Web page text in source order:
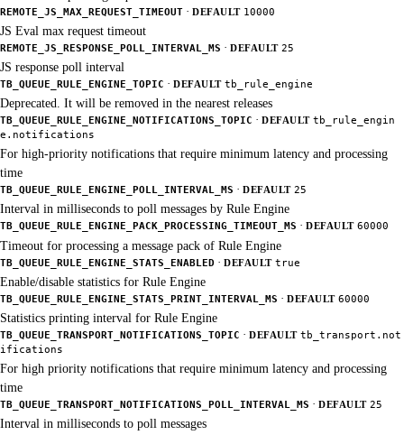
REMOTE_JS_MAX_REQUEST_TIMEOUT · DEFAULT 10000
JS Eval max request timeout
REMOTE_JS_RESPONSE_POLL_INTERVAL_MS · DEFAULT 25
JS response poll interval
TB_QUEUE_RULE_ENGINE_TOPIC · DEFAULT tb_rule_engine
Deprecated. It will be removed in the nearest releases
TB_QUEUE_RULE_ENGINE_NOTIFICATIONS_TOPIC · DEFAULT tb_rule_engin
e.notifications
For high-priority notifications that require minimum latency and processing
time
TB_QUEUE_RULE_ENGINE_POLL_INTERVAL_MS · DEFAULT 25
Interval in milliseconds to poll messages by Rule Engine
TB_QUEUE_RULE_ENGINE_PACK_PROCESSING_TIMEOUT_MS · DEFAULT 60000
Timeout for processing a message pack of Rule Engine
TB_QUEUE_RULE_ENGINE_STATS_ENABLED · DEFAULT true
Enable/disable statistics for Rule Engine
TB_QUEUE_RULE_ENGINE_STATS_PRINT_INTERVAL_MS · DEFAULT 60000
Statistics printing interval for Rule Engine
TB_QUEUE_TRANSPORT_NOTIFICATIONS_TOPIC · DEFAULT tb_transport.not
ifications
For high priority notifications that require minimum latency and processing
time
TB_QUEUE_TRANSPORT_NOTIFICATIONS_POLL_INTERVAL_MS · DEFAULT 25
Interval in milliseconds to poll messages